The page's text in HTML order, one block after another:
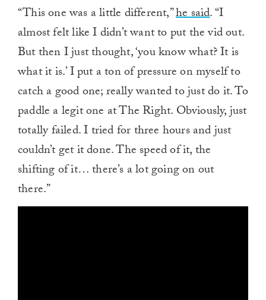
“This one was a little different,”he said. “I
almost felt like I didn’t want to put the vid out.
But then I just thought, ‘you know what? It is
what it is.’ I put a ton of pressure on myself to
catch a good one; really wanted to just do it. To
paddle a legit one at The Right. Obviously, just
totally failed. I tried for three hours and just
couldn’t get it done. The speed of it, the
shifting of it… there’s a lot going on out
there.”